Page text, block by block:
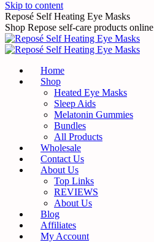
Skip to content
Reposé Self Heating Eye Masks
Shop Repose self-care products online
Home
Shop
Heated Eye Masks
Sleep Aids
Melatonin Gummies
Bundles
All Products
Wholesale
Contact Us
About Us
Top Links
REVIEWS
About Us
Blog
Affiliates
My Account